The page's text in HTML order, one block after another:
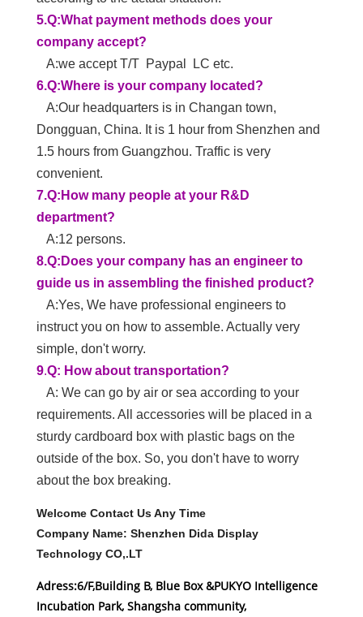
manufacturing, selling in the display industry. The
100,000-class dust-free workshops. Professional
design and production of large-size LCD structural
parts, backlight modules, and educational and
conference integrated machine.
2.Q:Why does your company only produce on-
in-all machine sets?
A:1>. Because the cost of developing an all-in-
one machine is very high, we want to help
customers save development costs.
2>. We have a very strong R&D team and
strong innovation ability. Have rich experience in
OEM and ODM
3>. The purpose of our company is to achieve
customer brand and help more middle-size
companies to grow.
3. Q:what is your MOQ?
A:1 sets
4.Q:How about your delivery time?
A:It depends on your quantity. If the goods are in
stock, usually delivered within 3-5 days. If it is
customized, we need to confirm the delivery date
5.Q:What payment methods does your
company accept?
6.Q:Where is your company located?
A:Our headquarters is in Changan town,